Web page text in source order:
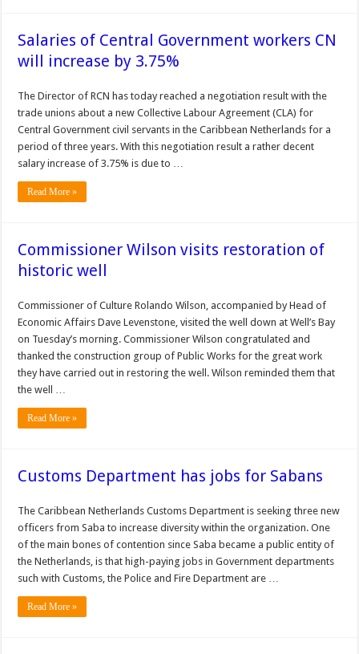
Salaries of Central Government workers CN
will increase by 3.75%
The Director of RCN has today reached a negotiation result with the
trade unions about a new Collective Labour Agreement (CLA) for
Central Government civil servants in the Caribbean Netherlands for a
period of three years. With this negotiation result a rather decent
salary increase of 3.75% is due to …
Read More »
Commissioner Wilson visits restoration of
historic well
Commissioner of Culture Rolando Wilson, accompanied by Head of
Economic Affairs Dave Levenstone, visited the well down at Well’s Bay
on Tuesday’s morning. Commissioner Wilson congratulated and
thanked the construction group of Public Works for the great work
they have carried out in restoring the well. Wilson reminded them that
the well …
Read More »
Customs Department has jobs for Sabans
The Caribbean Neth­erlands Customs Depart­ment is seeking three new
of­ficers from Saba to increase diversity within the organiza­tion. One
of the main bones of contention since Saba became a public entity of
the Netherlands, is that high-paying jobs in Government departments
such with Cus­toms, the Police and Fire De­partment are …
Read More »